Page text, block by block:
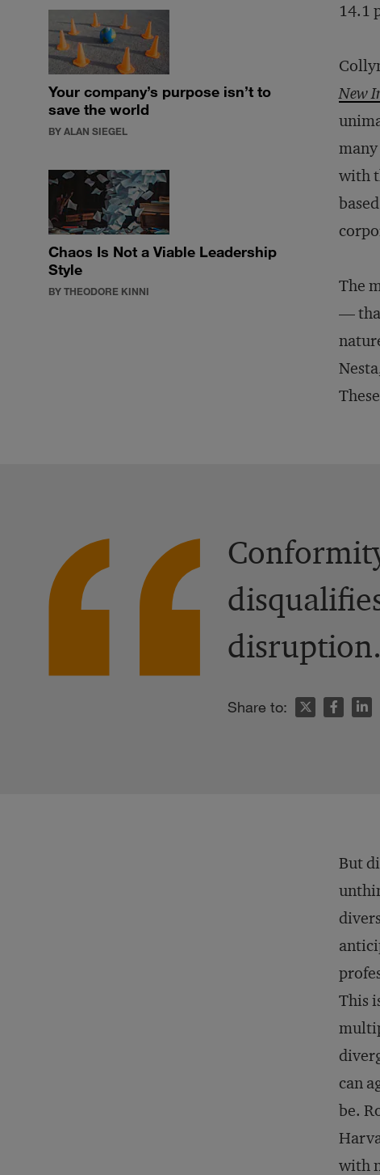
Your company’s purpose isn’t to
save the world
BY ALAN SIEGEL
Chaos Is Not a Viable Leadership
Style
BY THEODORE KINNI
14.1
New
with
The
—
disruption.
Share to:
But
This
can
be.
with